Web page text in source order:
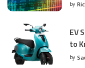
by
EV
to
by